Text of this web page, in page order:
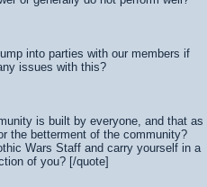
into parties with our members if
issues with this?
is built by everyone, and that as
the betterment of the community?
Wars Staff and carry yourself in a
of you? [/quote]